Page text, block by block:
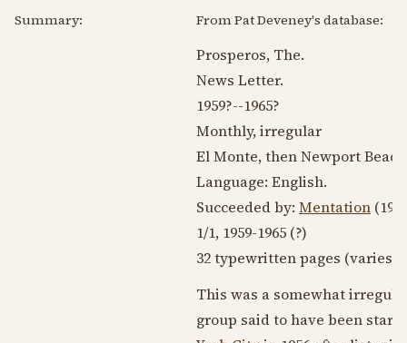
Summary: From Pat Deveney's database:
Prosperos, The.
News Letter.
1959?--1965?
Monthly, irregular
El Monte, then Newport
Language: English.
Succeeded by: Mentation (
1/1, 1959-1965 (?)
32 typewritten pages (varies).
This was a somewhat
group said to have been